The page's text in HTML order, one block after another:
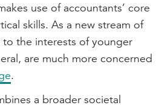
use of accountants’ core
skills. As a new stream of
the interests of younger
are much more concerned
.
a broader societal